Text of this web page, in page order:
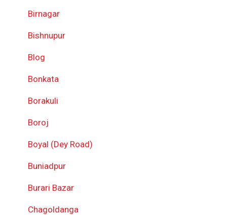
Birnagar
Bishnupur
Blog
Bonkata
Borakuli
Boroj
Boyal (Dey Road)
Buniadpur
Burari Bazar
Chagoldanga